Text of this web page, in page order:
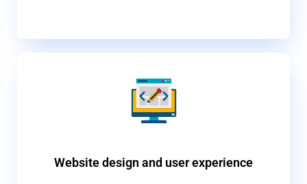
Website design and user experience